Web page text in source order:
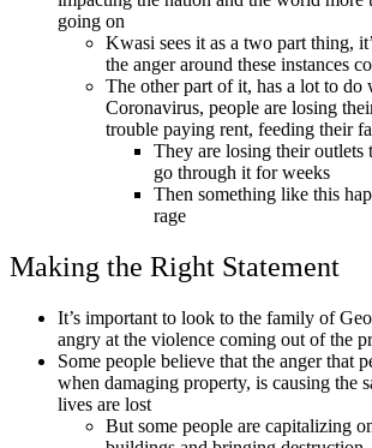
going on
Kwasi sees it as a two part thing,
the anger around these instances
The other part of it, has a lot to do
Coronavirus, people are losing
trouble paying rent, feeding their
They are losing their outlets
go through it for weeks
Then something like this
rage
Making the Right Statement
It’s important to look to the family of
angry at the violence coming out of the
Some people believe that the anger that
when damaging property, is causing the
lives are lost
But some people are capitalizing